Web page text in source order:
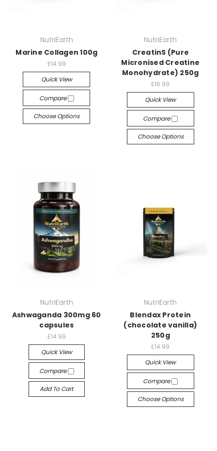
NutriEarth
Marine Collagen 100g
£14.99
Quick View
Compare
Choose Options
NutriEarth
CreatinS (Pure
Micronised Creatine
Monohydrate) 250g
£16.99
Quick View
Compare
Choose Options
NutriEarth
Ashwaganda 300mg 60
capsules
£14.99
Quick View
Compare
Add To Cart
NutriEarth
Blendax Protein
(chocolate vanilla)
250g
£14.99
Quick View
Compare
Choose Options